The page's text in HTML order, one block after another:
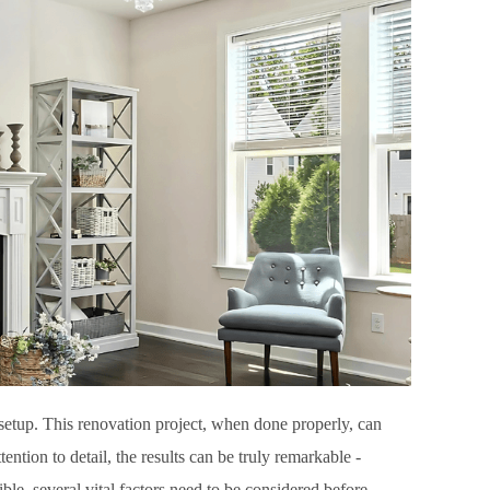
This renovation project, when done properly, can
to detail, the results can be truly remarkable -